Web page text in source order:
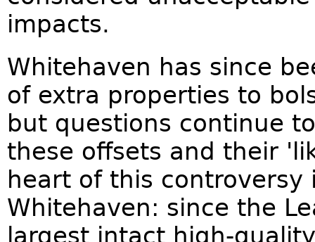
impacts.
Whitehaven has since
of extra properties to
but questions continue
these offsets and their
heart of this
Whitehaven: since the
largest intact high-